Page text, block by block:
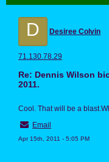
D Desiree Colvin
71.130.78.29
Re: Dennis Wilson
2011.
Cool. That will be a
Email
Apr 15th, 2011 - 5:05 PM